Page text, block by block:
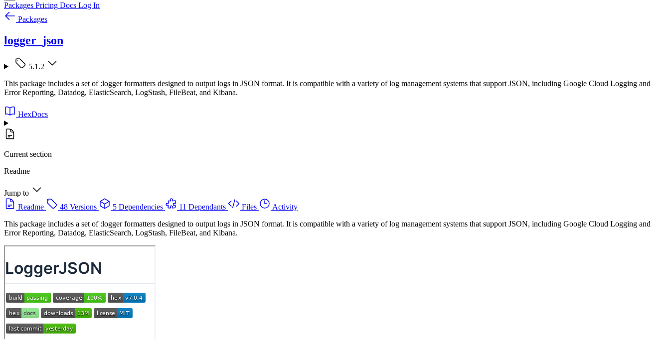
Packages Pricing Docs Log In
Packages
logger_json
5.1.2
This package includes a set of :logger formatters designed to output logs in JSON format. It is compatible with a variety of log management systems that support JSON, including Google Cloud Logging and
Error Reporting, Datadog, ElasticSearch, LogStash, FileBeat, and Kibana.
HexDocs
Current section
Readme
Jump to
Readme
48 Versions 5 Dependencies 11 Dependants Files
Activity
This package includes a set of :logger formatters designed to output logs in JSON format. It is compatible with a variety of log management systems that support JSON, including Google Cloud Logging and
Error Reporting, Datadog, ElasticSearch, LogStash, FileBeat, and Kibana.